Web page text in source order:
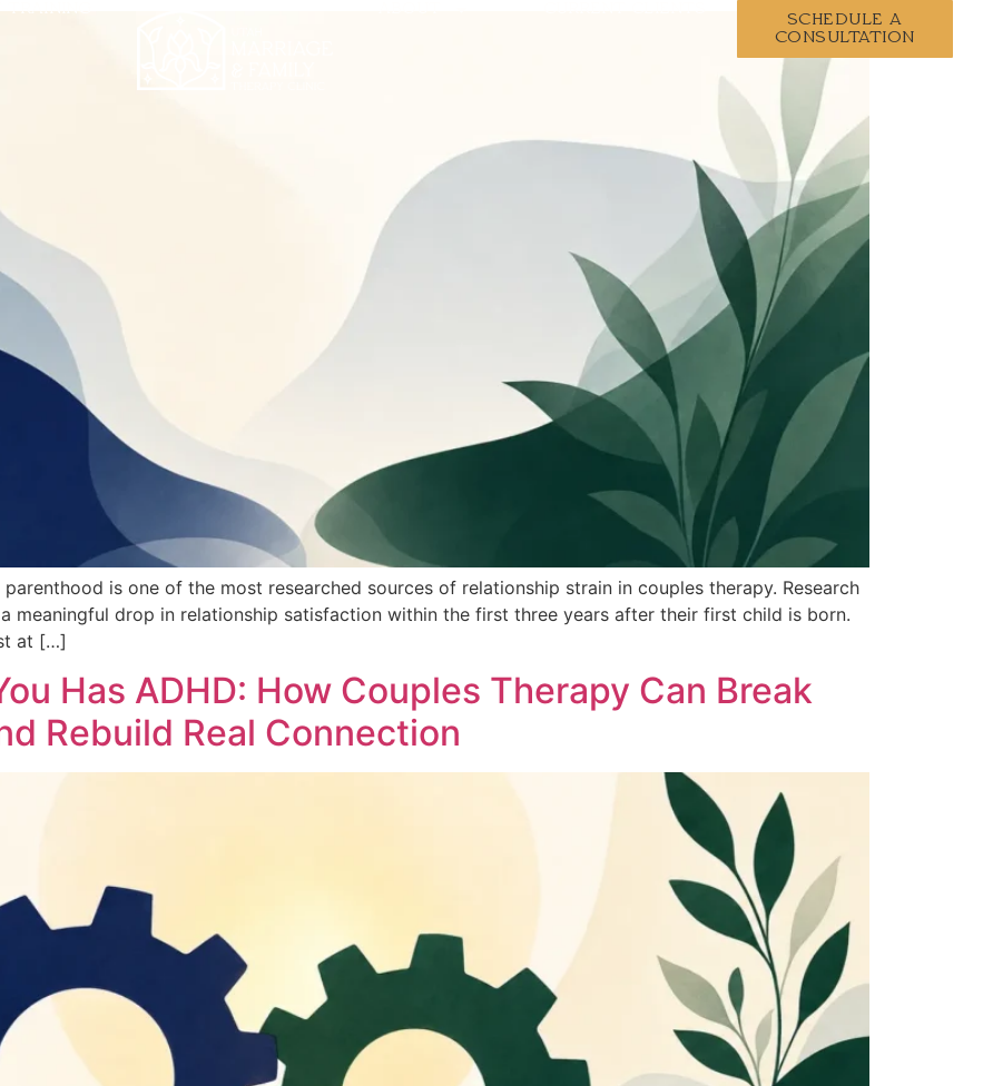
TRAINING
SCHEDULE A
CONSULTATION
is one of the most researched sources of relationship strain in couples therapy. Research
meaningful drop in relationship satisfaction within the first three years after their first child is born.
at […]
Has ADHD: How Couples Therapy Can Break
Rebuild Real Connection